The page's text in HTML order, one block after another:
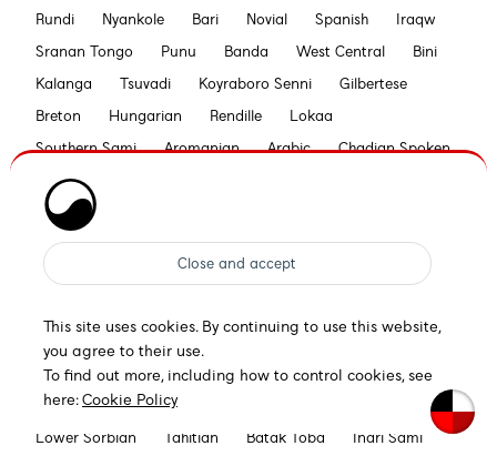
Rundi
Nyankole Bari Novial Spanish
Iraqw
Sranan Tongo
Punu Banda West Central
Bini
Kalanga
Tsuvadi Koyraboro Senni
Gilbertese
Breton
Hungarian Rendille
Lokaa
Southern Sami
Aromanian Arabic
Chadian Spoken
Tetum
Seselwa Creole French
Maori
Piedmontese Lomwe
Nyanja
Nyasa Tonga
Aymara
Zaghawa Low German
Rarotongan
German Hawaiian
Samburu
Gwichʼin
Kamba
Lower Sorbian
Tahitian Batak Toba Inari Sami
This site uses cookies. By continuing to use this website,
you agree to their use.
To find out more, including how to control cookies, see
here:Cookie Policy